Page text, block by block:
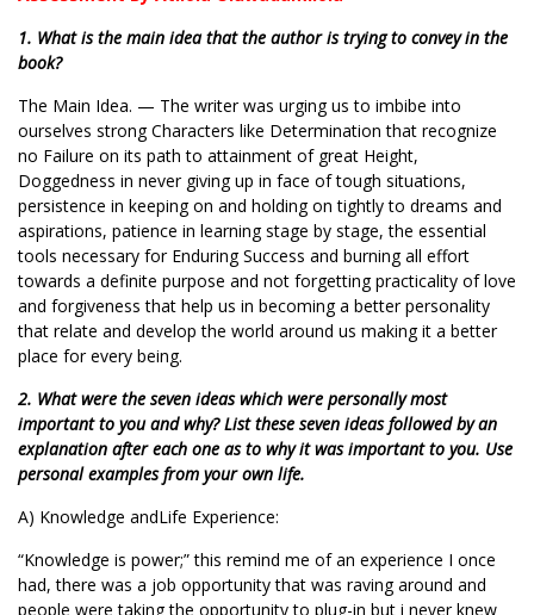
1. What is the main idea that the author is trying to convey in the
book?
The Main Idea. — The writer was urging us to imbibe into
ourselves strong Characters like Determination that recognize
no Failure on its path to attainment of great Height,
Doggedness in never giving up in face of tough situations,
persistence in keeping on and holding on tightly to dreams and
aspirations, patience in learning stage by stage, the essential
tools necessary for Enduring Success and burning all effort
towards a definite purpose and not forgetting practicality of love
and forgiveness that help us in becoming a better personality
that relate and develop the world around us making it a better
place for every being.
2. What were the seven ideas which were personally most
important to you and why? List these seven ideas followed by an
explanation after each one as to why it was important to you. Use
personal examples from your own life.
A) Knowledge andLife Experience:
“Knowledge is power;” this remind me of an experience I once
had, there was a job opportunity that was raving around and
people were taking the opportunity to plug-in but i never knew